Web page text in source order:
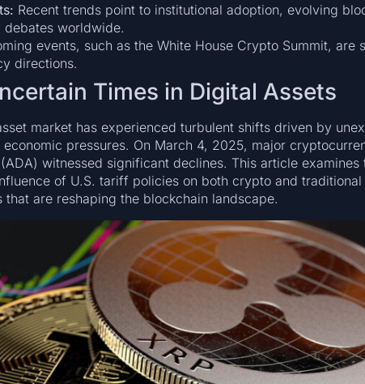
Recent trends point to institutional adoption, evolving
debates worldwide.
events, such as the White House Crypto Summit, are
directions.
Times in Digital Assets
market has experienced turbulent shifts driven by
pressures. On March 4, 2025, major
witnessed significant declines. This article examines
of U.S. tariff policies on both crypto and traditional
are reshaping the blockchain landscape.